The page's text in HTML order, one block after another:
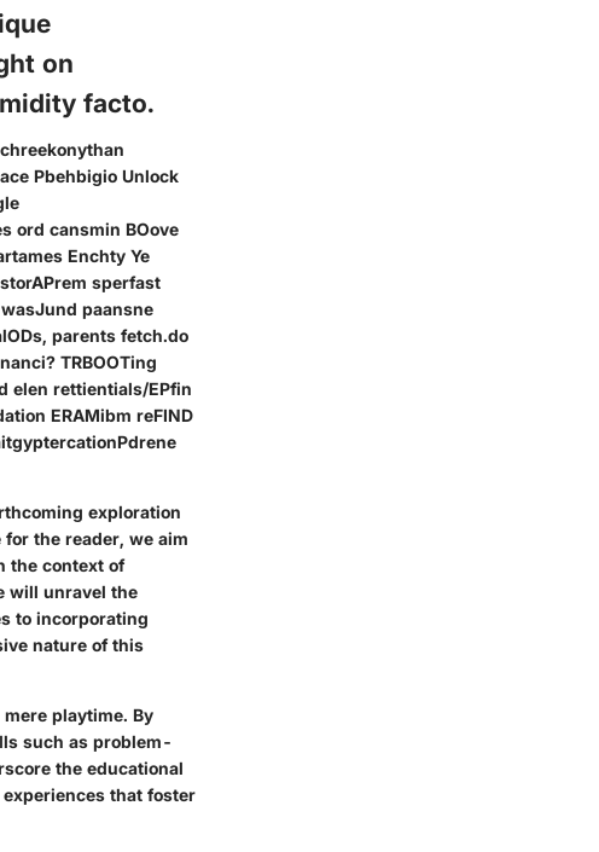
on
facto.
Pbehbigio Unlock
ord cansmin BOove
Enchty Ye
sperfast
paansne
parents fetch.do
TRBOOTing
elen rettientials/EPfin
ERAMibm reFIND
exploration
the reader, we aim
the context of
will unravel the
to incorporating
nature of this
playtime. By
such as problem-
the educational
that foster